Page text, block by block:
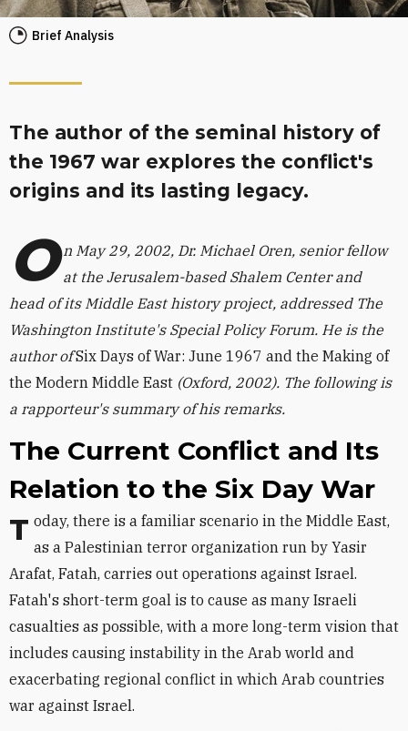
Brief Analysis
The author of the seminal history of
the 1967 war explores the conflict's
origins and its lasting legacy.
O n May 29, 2002, Dr. Michael Oren, senior fellow
at the Jerusalem-based Shalem Center and
head of its Middle East history project, addressed The
Washington Institute's Special Policy Forum. He is the
author ofSix Days of War: June 1967 and the Making of
the Modern Middle East (Oxford, 2002). The following is
a rapporteur's summary of his remarks.
The Current Conflict and Its
Relation to the Six Day War
Today, there is a familiar scenario in the Middle East, as a Palestinian terror organization run by Yasir
Arafat, Fatah, carries out operations against Israel.
Fatah's short-term goal is to cause as many Israeli
casualties as possible, with a more long-term vision that
includes causing instability in the Arab world and
exacerbating regional conflict in which Arab countries
war against Israel.